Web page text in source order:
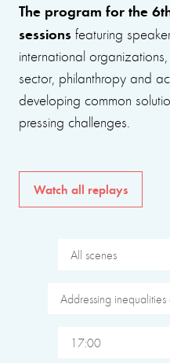
The program for the
sessions featuring
international
sector, philanthropy and
developing common
pressing challenges.
Watch all replays
All scenes
Addressing
17:00